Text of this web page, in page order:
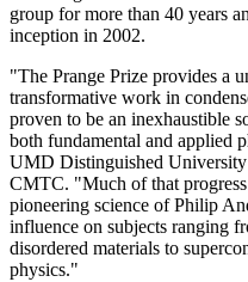
group for more than 40 years
inception in 2002.
"The Prange Prize provides a
transformative work in
proven to be an inexhaustible
both fundamental and applied
UMD Distinguished
CMTC. "Much of that
pioneering science of Philip
influence on subjects ranging
disordered materials to
physics."